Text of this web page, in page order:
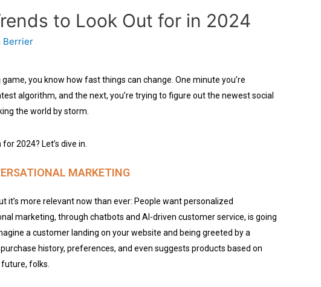
to Look Out for in 2024
Berrier
game, you know how fast things can change. One minute you’re
algorithm, and the next, you’re trying to figure out the newest social
the world by storm.
2024? Let’s dive in.
MARKETING
it’s more relevant now than ever: People want personalized
marketing, through chatbots and AI-driven customer service, is going
a customer landing on your website and being greeted by a
history, preferences, and even suggests products based on
folks.